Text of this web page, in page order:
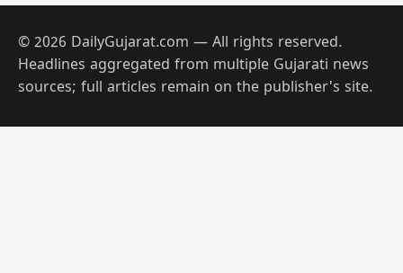
© 2026 DailyGujarat.com — All rights reserved.
Headlines aggregated from multiple Gujarati news
sources; full articles remain on the publisher's site.